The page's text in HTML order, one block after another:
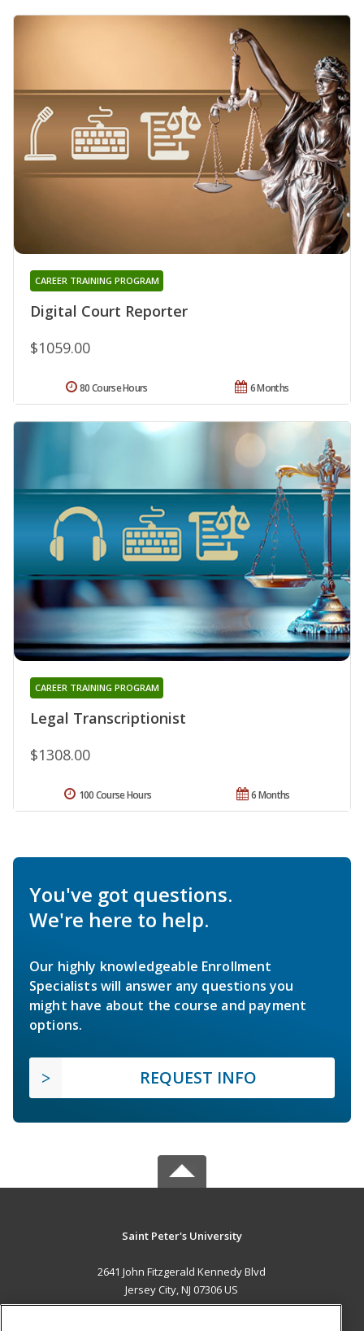
Digital Court Reporter
CAREER TRAINING PROGRAM
$1059.00
6 Months
80 Course Hours
Legal Transcriptionist
CAREER TRAINING PROGRAM
$1308.00
6 Months
100 Course Hours
You've got questions.
We're here to help.
Our highly knowledgeable Enrollment
Specialists will answer any questions you
might have about the course and payment
options.
REQUEST INFO
Saint Peter's University
2641 John Fitzgerald Kennedy Blvd
Jersey City, NJ 07306 US